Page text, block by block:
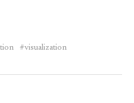
visualization